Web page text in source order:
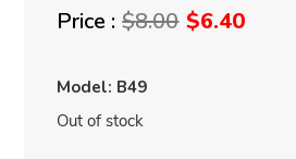
$8.00 Original
$6.40
Model: B49
Out of stock